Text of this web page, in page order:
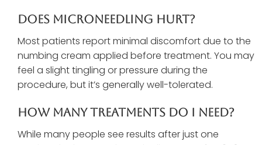
Does Microneedling Hurt?
Most patients report minimal discomfort due to the
numbing cream applied before treatment. You may
feel a slight tingling or pressure during the
procedure, but it’s generally well-tolerated.
How Many Treatments Do I Need?
While many people see results after just one